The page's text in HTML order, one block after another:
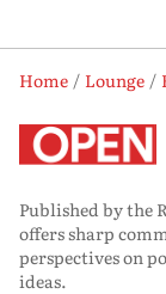
Home Lounge
Published by the
offers sharp
perspectives on
ideas.